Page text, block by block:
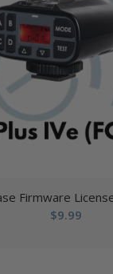
Firmware
$9.99